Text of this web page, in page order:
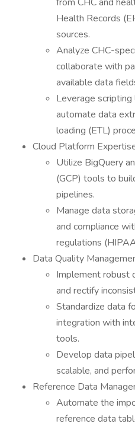
Health Records
sources.
Analyze CHC-
collaborate with
available data
Leverage
automate data
loading (ETL)
Cloud Platform
Utilize BigQuery
(GCP) tools to
pipelines.
Manage data
and compliance
regulations
Data Quality
Implement robust
and rectify
Standardize data
integration with
tools.
Develop data
scalable, and
Reference Data
Automate the
reference data